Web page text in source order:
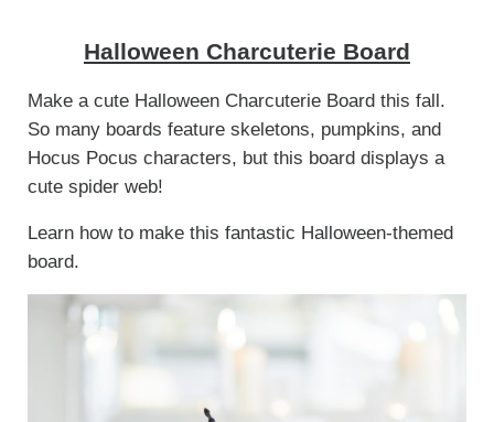
Halloween Charcuterie Board
Make a cute Halloween Charcuterie Board this fall.
So many boards feature skeletons, pumpkins, and
Hocus Pocus characters, but this board displays a
cute spider web!
Learn how to make this fantastic Halloween-themed
board.